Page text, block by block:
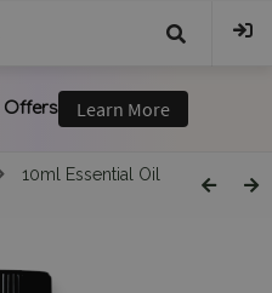
10ml Essential Oil